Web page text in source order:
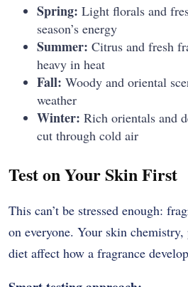
Spring: Light florals and
season’s energy
Summer: Citrus and fresh
heavy in heat
Fall: Woody and oriental
weather
Winter: Rich orientals and
cut through cold air
Test on Your Skin First
This can’t be stressed enough:
on everyone. Your skin
diet affect how a fragrance